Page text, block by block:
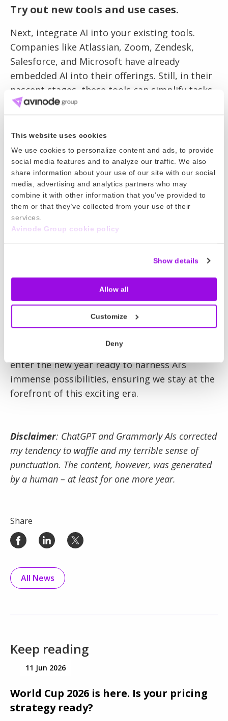
This website uses cookies
We use cookies to personalize content and ads, to provide
social media features and to analyze our traffic. We also
share information about your use of our site with our social
media, advertising and analytics partners who may
combine it with other information that you’ve provided to
them or that they’ve collected from your use of their
services.
Avinode Group cookie policy
Show details
Allow all
Customize
Deny
Try out new tools and use cases.
Next, integrate AI into your existing tools.
Companies like Atlassian, Zoom, Zendesk,
Salesforce, and Microsoft have already
embedded AI into their offerings. Still, in their
nascent stages, these tools can simplify tasks
like meeting summaries or customer support.
adapt and learn, enhancing their natural
intelligence.
Stay informed about the challenges
and opportunities.
Lastly, while embracing AI’s potential, we must
and the impact on current job roles. These
experimentation and resolution.
In conclusion, AI is not just a fleeting trend; it’s
a fundamental shift here to stay. As leaders
curiosity, preparation, and adaptability. Let’s
enter the new year ready to harness AI’s
immense possibilities, ensuring we stay at the
forefront of this exciting era.
Disclaimer: ChatGPT and Grammarly AIs corrected
my tendency to waffle and my terrible sense of
punctuation. The content, however, was generated
by a human – at least for one more year.
Share
All News
Keep reading
11 Jun 2026
World Cup 2026 is here. Is your pricing
strategy ready?